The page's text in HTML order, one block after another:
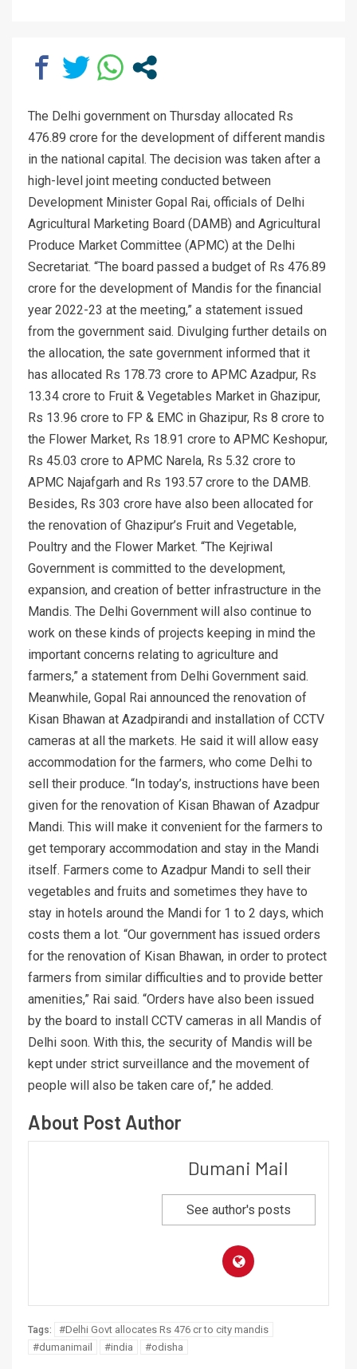
The Delhi government on Thursday allocated Rs
476.89 crore for the development of different mandis
in the national capital. The decision was taken after a
high-level joint meeting conducted between
Development Minister Gopal Rai, officials of Delhi
Agricultural Marketing Board (DAMB) and Agricultural
Produce Market Committee (APMC) at the Delhi
Secretariat. “The board passed a budget of Rs 476.89
crore for the development of Mandis for the financial
year 2022-23 at the meeting,” a statement issued
from the government said. Divulging further details on
the allocation, the sate government informed that it
has allocated Rs 178.73 crore to APMC Azadpur, Rs
13.34 crore to Fruit & Vegetables Market in Ghazipur,
Rs 13.96 crore to FP & EMC in Ghazipur, Rs 8 crore to
the Flower Market, Rs 18.91 crore to APMC Keshopur,
Rs 45.03 crore to APMC Narela, Rs 5.32 crore to
APMC Najafgarh and Rs 193.57 crore to the DAMB.
Besides, Rs 303 crore have also been allocated for
the renovation of Ghazipur’s Fruit and Vegetable,
Poultry and the Flower Market. “The Kejriwal
Government is committed to the development,
expansion, and creation of better infrastructure in the
Mandis. The Delhi Government will also continue to
work on these kinds of projects keeping in mind the
important concerns relating to agriculture and
farmers,” a statement from Delhi Government said.
Meanwhile, Gopal Rai announced the renovation of
Kisan Bhawan at Azadpirandi and installation of CCTV
cameras at all the markets. He said it will allow easy
accommodation for the farmers, who come Delhi to
sell their produce. “In today’s, instructions have been
given for the renovation of Kisan Bhawan of Azadpur
Mandi. This will make it convenient for the farmers to
get temporary accommodation and stay in the Mandi
itself. Farmers come to Azadpur Mandi to sell their
vegetables and fruits and sometimes they have to
stay in hotels around the Mandi for 1 to 2 days, which
costs them a lot. “Our government has issued orders
for the renovation of Kisan Bhawan, in order to protect
farmers from similar difficulties and to provide better
amenities,” Rai said. “Orders have also been issued
by the board to install CCTV cameras in all Mandis of
Delhi soon. With this, the security of Mandis will be
kept under strict surveillance and the movement of
people will also be taken care of,” he added.
About Post Author
Dumani Mail
See author's posts
Tags:
#Delhi Govt allocates Rs 476 cr to city mandis
#dumanimail
#india #odisha